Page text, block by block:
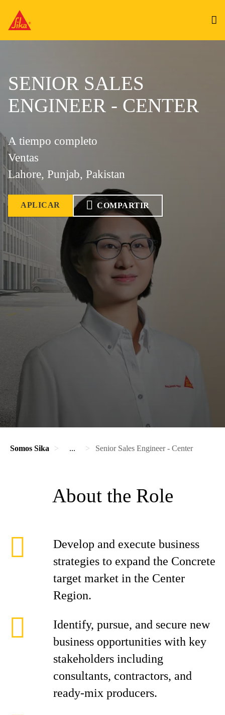
SENIOR SALES
ENGINEER - CENTER
A tiempo completo
Ventas
Lahore, Punjab, Pakistan
APLICAR COMPARTIR
Somos Sika ... Senior Sales Engineer - Center
About the Role
Develop and execute business
strategies to expand the Concrete
target market in the Center
Region.
Identify, pursue, and secure new
business opportunities with key
stakeholders including
consultants, contractors, and
ready-mix producers.